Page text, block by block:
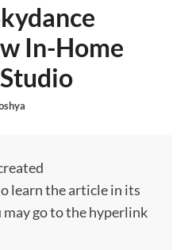
In-Home
learn the article in its
go to the hyperlink